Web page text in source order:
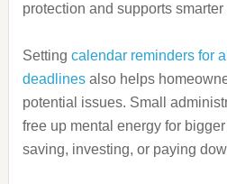
protection and supports
Setting calendar reminders for
deadlinesalso helps
potential issues. Small
free up mental energy for
saving, investing, or paying